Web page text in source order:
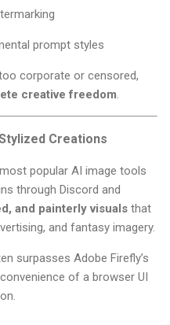
prompt styles
corporate or censored,
creative freedom
Creations
popular AI image tools
through Discord and
and painterly visuals that
and fantasy imagery.
surpasses Adobe Firefly’s
of a browser UI